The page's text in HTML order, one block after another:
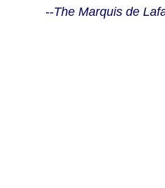
--The Marquis de